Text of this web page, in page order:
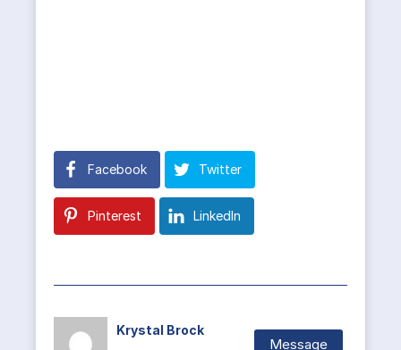
Facebook Twitter
Pinterest LinkedIn
Krystal Brock
Message